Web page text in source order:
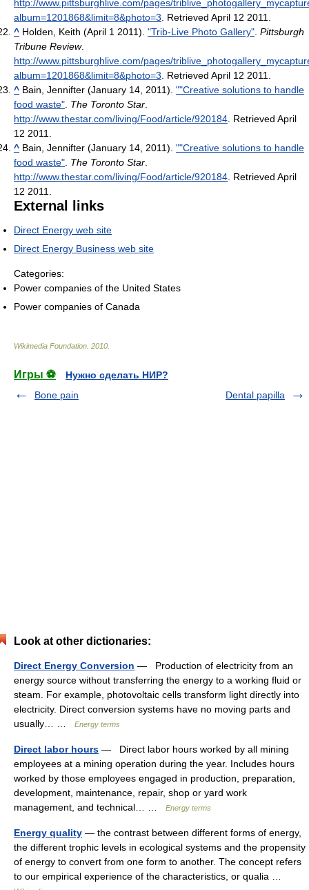
http://www.pittsburghlive.com/pages/
album=1201868&limit=8&photo=3 . Retrieved April 12 2011
^ Holden, Keith (April 1 2011). "Trib-Live Photo Gallery" Pittsburgh
Tribune Review.
http://www.pittsburghlive.com/pages/
album=1201868&limit=8&photo=3 . Retrieved April 12 2011
^ Bain, Jennifter (January 14, 2011). ""Creative solutions to handle
food waste" The Toronto Star
http://www.thestar.com/living/Food/article/920184 . Retrieved April
12 2011
^ Bain, Jennifter (January 14, 2011). ""Creative solutions to handle
food waste" The Toronto Star
http://www.thestar.com/living/Food/article/920184 . Retrieved April
12 2011
External links
Direct Energy web site
Direct Energy Business web site
Categories:
Power companies of the United States
Power companies of Canada
Wikimedia Foundation 2010
Игры ⚽
Нужно сделать НИР?
Bone pain
Dental papilla
Look at other dictionaries:
Direct Energy Conversion — Production of electricity from an
energy source without transferring the energy to a working fluid or
steam. For example, photovoltaic cells transform light directly into
electricity. Direct conversion systems have no moving parts and
usually… …
Energy terms
Direct labor hours — Direct labor hours worked by all mining
employees at a mining operation during the year. Includes hours
worked by those employees engaged in production, preparation,
development, maintenance, repair, shop or yard work
management, and technical… …
Energy terms
Energy quality — the contrast between different forms of energy,
the different trophic levels in ecological systems and the propensity
of energy to convert from one form to another. The concept refers
to our empirical experience of the characteristics, or qualia …